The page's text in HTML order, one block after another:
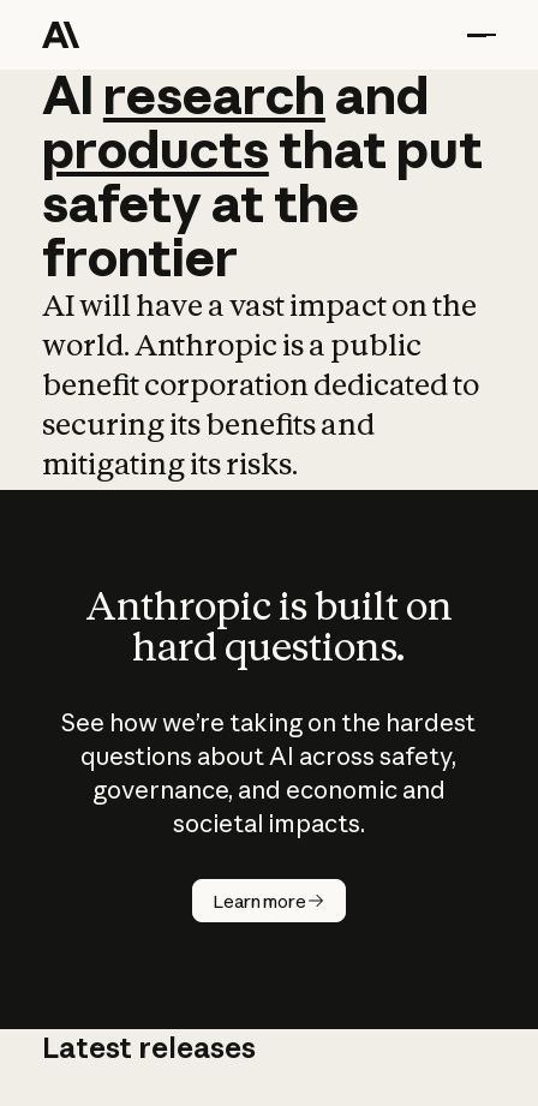
AI research and
AI research and
productsthat put
safetyatthe
frontier
AI will have a vast impact on the
world. Anthropic is a public
benefit corporation dedicated to
securing its benefits and
mitigating its risks.
Anthropic is built on
hard questions.
See how we’re taking on the hardest
questions about AI across safety,
governance, and economic and
societal impacts.
Learn more
How does
AI work?
Latest releases